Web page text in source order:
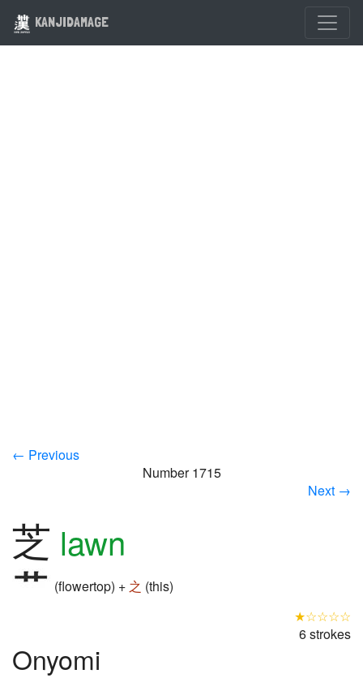
KANJIDAMAGE
← Previous
Number 1715
Next →
芝 lawn
(flowertop) + 之 (this)
★☆☆☆☆
6 strokes
Onyomi